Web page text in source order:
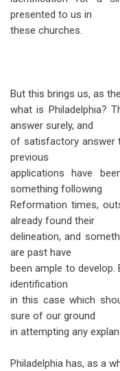
presented to us in
these churches.
But this brings us, as
what is Philadelphia?
answer surely, and
of satisfactory answer
previous
applications have
something following
Reformation times,
already found their
delineation, and
are past have
been ample to
identification
in this case which
sure of our ground
in attempting any
Philadelphia has, as a